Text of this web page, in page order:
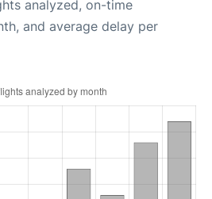
analyzed, on-time
and average delay per